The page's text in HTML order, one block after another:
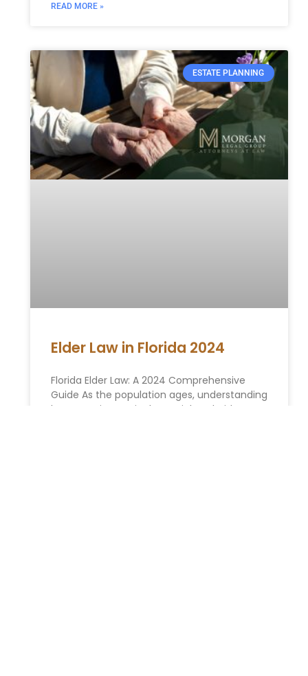
READ MORE »
ESTATE PLANNING
Elder Law in Florida 2024
Florida Elder Law: A 2024 Comprehensive
Guide As the population ages, understanding
becomes increasingly crucial. In Florida,